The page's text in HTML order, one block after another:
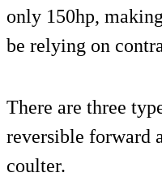
only 150hp,
be relying on
There are three
reversible forward
coulter.